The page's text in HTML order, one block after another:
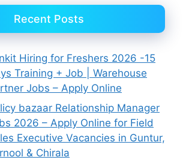
Recent Posts
Hiring for Freshers 2026 -15
Training + Job | Warehouse
Jobs – Apply Online
bazaar Relationship Manager
2026 – Apply Online for Field
Executive Vacancies in Guntur,
& Chirala